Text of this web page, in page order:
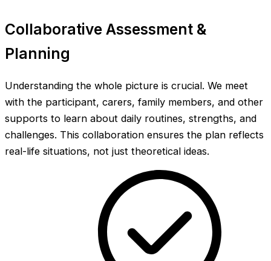
Collaborative Assessment &
Planning
Understanding the whole picture is crucial. We meet
with the participant, carers, family members, and other
supports to learn about daily routines, strengths, and
challenges. This collaboration ensures the plan reflects
real-life situations, not just theoretical ideas.